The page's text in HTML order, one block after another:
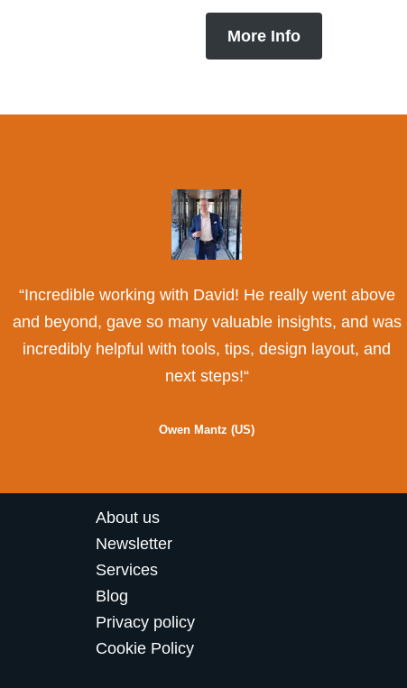
More Info
“Incredible working with David! He really went above
and beyond, gave so many valuable insights, and was
incredibly helpful with tools, tips, design layout, and
next steps!“
Owen Mantz (US)
About us
Newsletter
Services
Blog
Privacy policy
Cookie Policy